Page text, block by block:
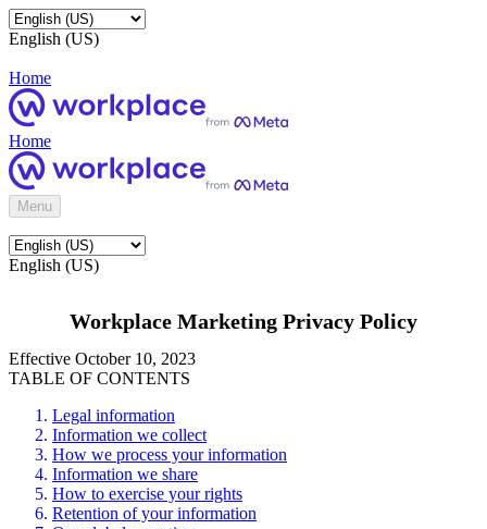
English (US)
Home
Home
Menu
English (US)
Workplace Marketing Privacy Policy
Effective October 10, 2023
TABLE OF CONTENTS
Legal information
Information we collect
How we process your information
Information we share
How to exercise your rights
Retention of your information